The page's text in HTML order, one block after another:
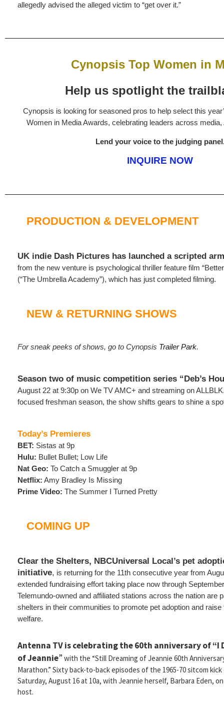
allegedly advised the alleged victim to “get over it.”
Cynopsis Top Women in
Help us spotlight the
Cynopsis is looking for seasoned pros to help select this
Women in Media Awards, celebrating leaders across
Lend your voice to the judging
INQUIRE NOW
PRODUCTION & DEVELOPMENT
UK indie Dash Pictures has launched a scripted
from the new venture is psychological thriller feature film
(“The Umbrella Academy”), which has just completed filming.
NEW & RETURNING SHOWS
For sneak peeks of shows, go to Cynopsis Trailer Park.
Season two of music competition series “Deb’s
August 22 at 9:30p on We TV AMC+ and streaming on
focused freshman season, the show shifts gears to shine a
Today’s Premieres
BET: Sistas at 9p
Hulu: Bullet Bullet; Low Life
Nat Geo: To Catch a Smuggler at 9p
Netflix: Amy Bradley Is Missing
Prime Video: The Summer I Turned Pretty
COMING UP
Clear the Shelters, NBCUniversal Local’s pet
initiative, is returning for the 11th consecutive year from
extended fundraising effort taking place now through
Telemundo-owned and affiliated stations across the nation are
shelters in their communities to promote pet adoption and
welfare.
Antenna TV is celebrating the 60th anniversary of “I
of Jeannie” with the “Still Dreaming of Jeannie 60th
Marathon.” Sixty back-to-back episodes of the 1965-70 sitcom
Saturday, August 16 at 10a, with Jeannie herself, Barbara Eden,
host.